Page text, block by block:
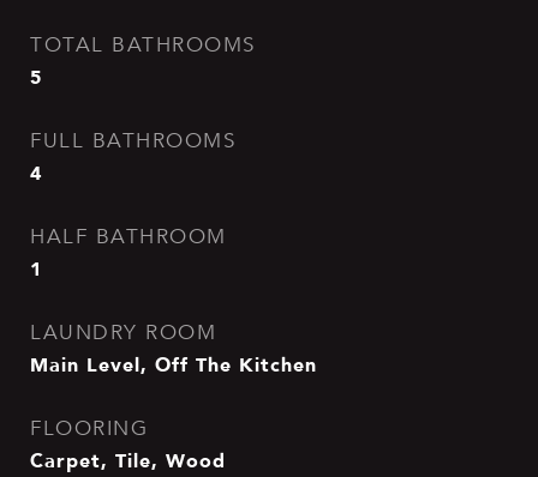
TOTAL BATHROOMS
5
FULL BATHROOMS
4
HALF BATHROOM
1
LAUNDRY ROOM
Main Level, Off The Kitchen
FLOORING
Carpet, Tile, Wood